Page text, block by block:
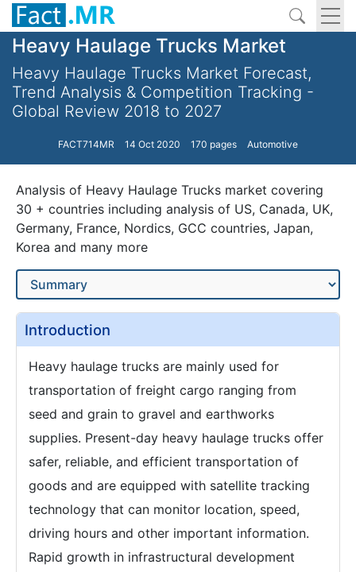
Heavy Haulage Trucks Market
Heavy Haulage Trucks Market Forecast,
Trend Analysis & Competition Tracking -
Global Review 2018 to 2027
FACT714MR 14 Oct 2020 170 pages Automotive
Analysis of Heavy Haulage Trucks market covering
30 + countries including analysis of US, Canada, UK,
Germany, France, Nordics, GCC countries, Japan,
Korea and many more
Introduction
Heavy haulage trucks are mainly used for
transportation of freight cargo ranging from
seed and grain to gravel and earthworks
supplies. Present-day heavy haulage trucks offer
safer, reliable, and efficient transportation of
goods and are equipped with satellite tracking
technology that can monitor location, speed,
driving hours and other important information.
Rapid growth in infrastructural development